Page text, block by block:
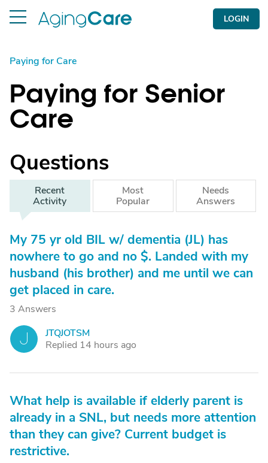
LOGIN
Paying for Care
Paying for Senior
Care
Questions
Recent
Activity
Most
Popular
Needs
Answers
My 75 yr old BIL w/ dementia (JL) has
nowhere to go and no $. Landed with my
husband (his brother) and me until we can
get placed in care.
3 Answers
J
JTQJOTSM
Replied 14 hours ago
What help is available if elderly parent is
already in a SNL, but needs more attention
than they can give? Current budget is
restrictive.